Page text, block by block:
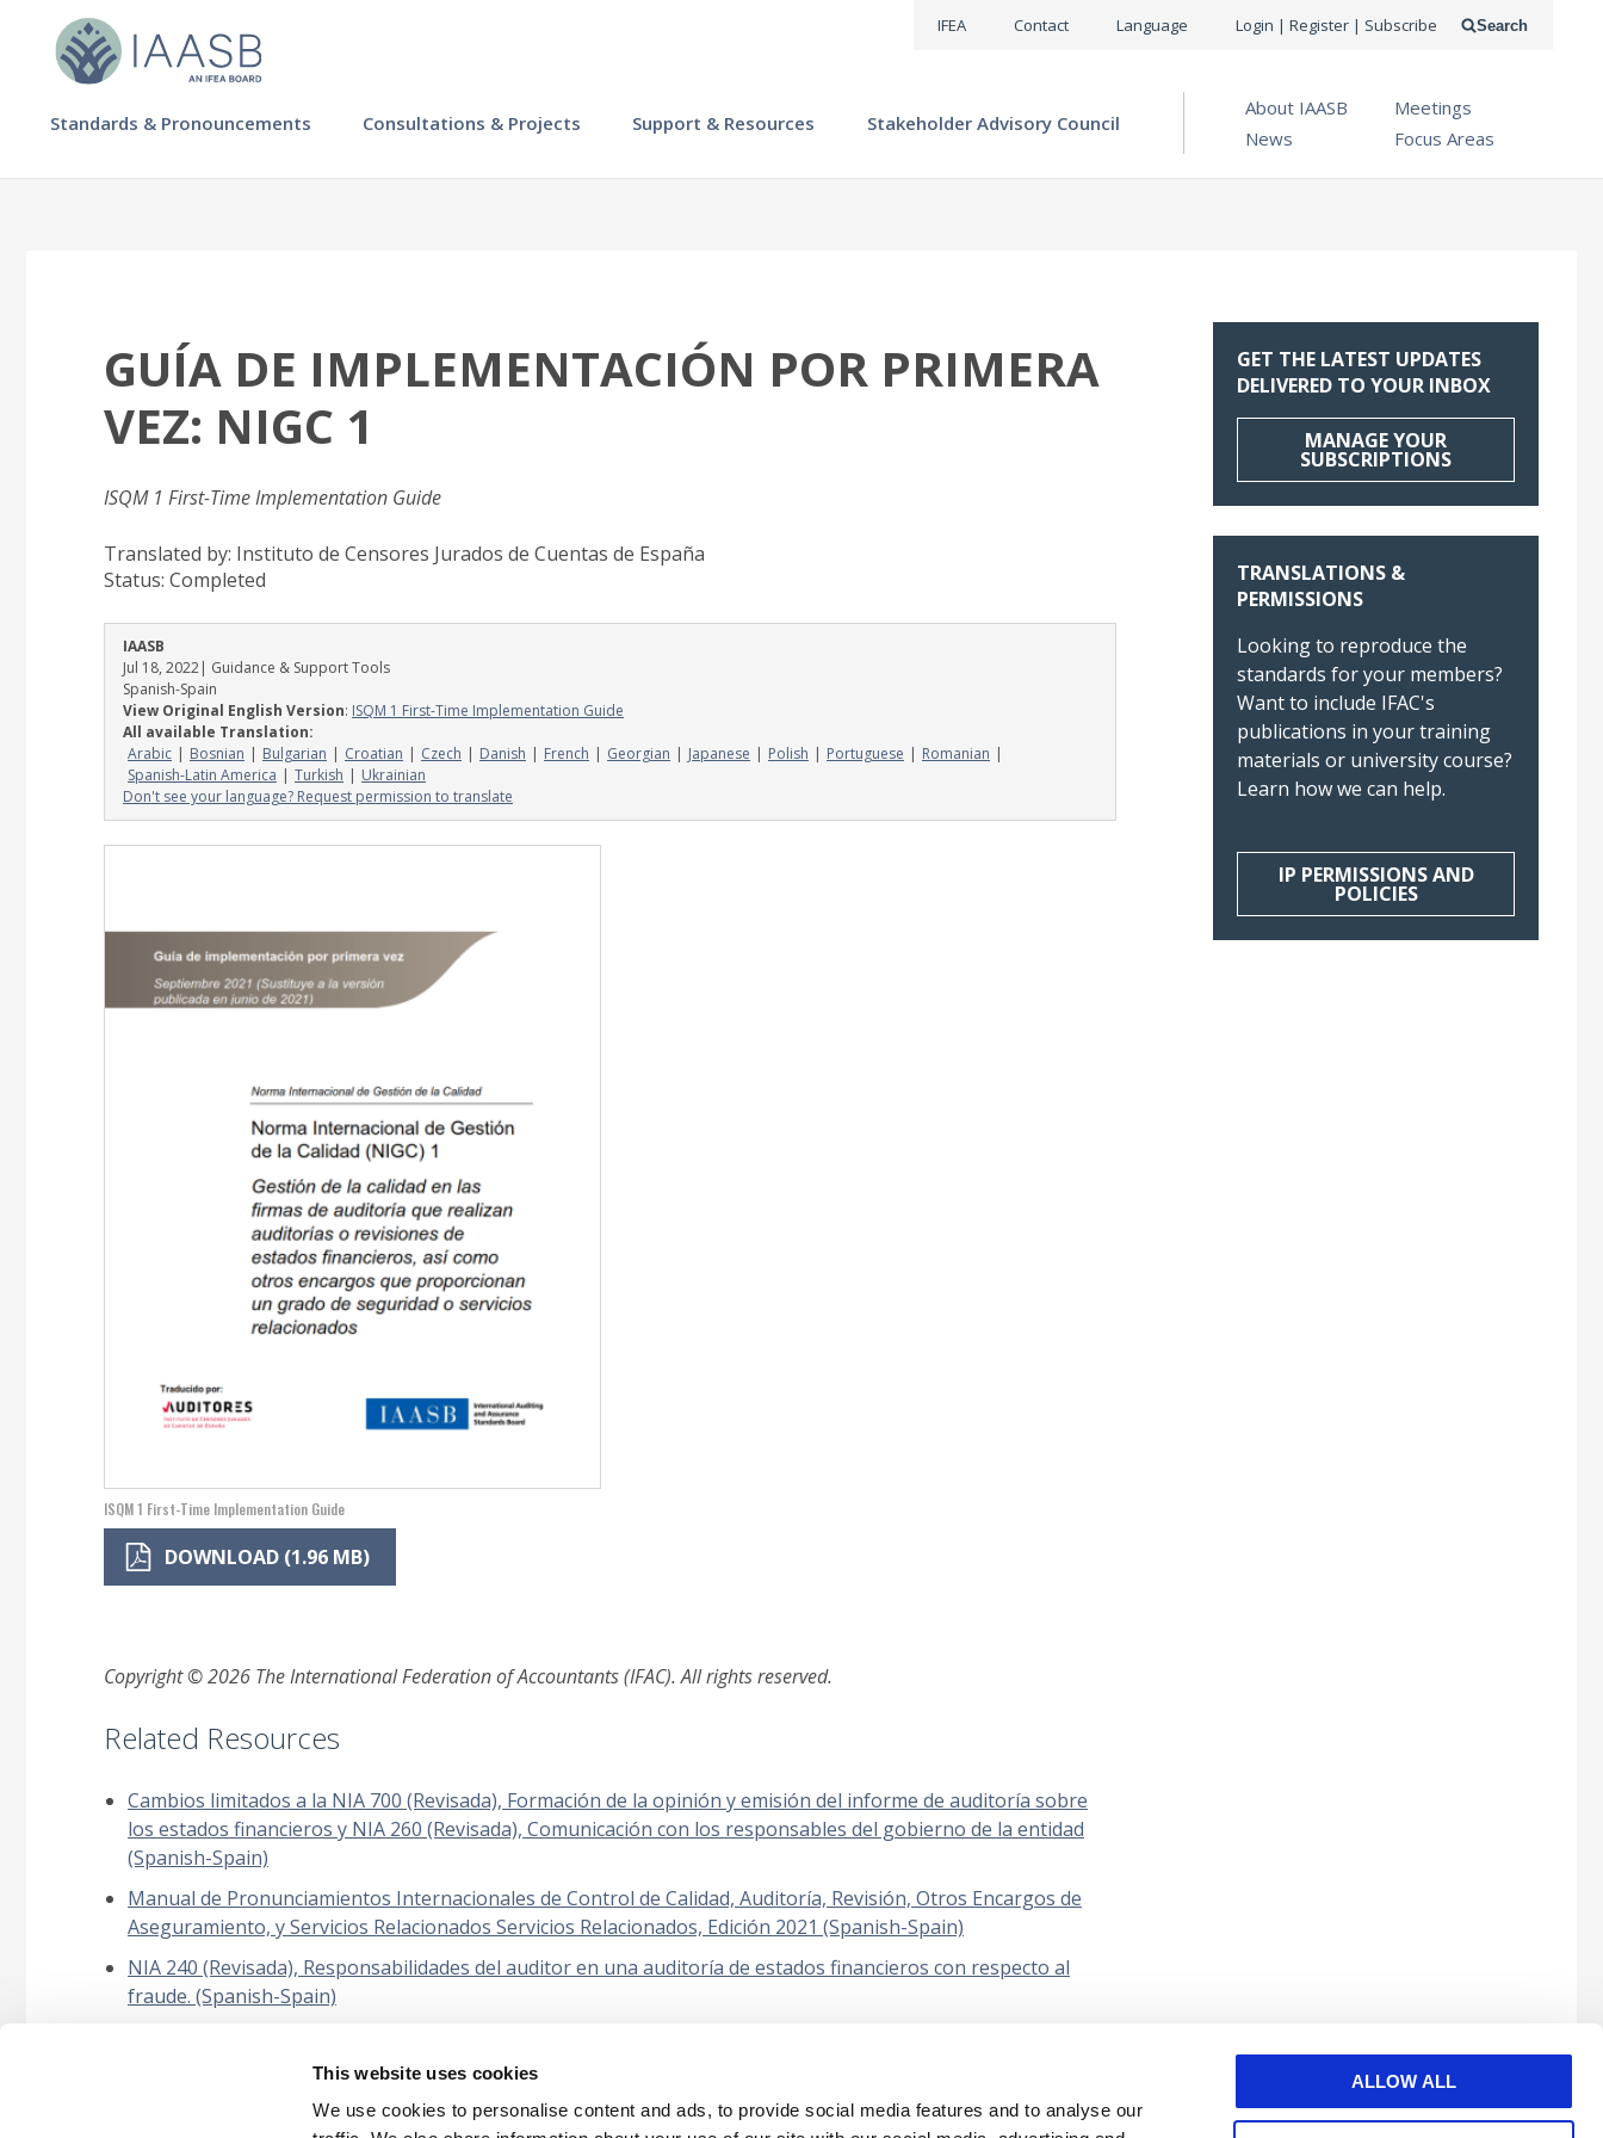
This website uses cookies
We use cookies to personalise content and ads, to provide social media features and to analyse our
ALLOW ALL
IFEA Contact Language
USER
MENU
Login | Register | Subscribe
MAIN
NAVIGATION
Standards & Pronouncements Consultations & Projects Support & Resources Stakeholder Advisory Council
About IAASB
Meetings
News
Focus Areas
Search
GUÍA DE IMPLEMENTACIÓN POR PRIMERA
VEZ: NIGC 1
ISQM 1 First-Time Implementation Guide
Translated by: Instituto de Censores Jurados de Cuentas de España
Status: Completed
IAASB
Jul 18, 2022| Guidance & Support Tools
Spanish-Spain
View Original English Version: ISQM 1 First-Time Implementation Guide
All available Translation:
Arabic
Bosnian Bulgarian Croatian Czech Danish French Georgian Japanese Polish Portuguese
Romanian
Spanish-Latin America
Turkish
Ukrainian
Don't see your language? Request permission to translate
ISQM 1 First-Time Implementation Guide
DOWNLOAD (1.96 MB)
Copyright © 2026 The International Federation of Accountants (IFAC). All rights reserved.
Related Resources
Cambios limitados a la NIA 700 (Revisada), Formación de la opinión y emisión del informe de auditoría sobre
los estados financieros y NIA 260 (Revisada), Comunicación con los responsables del gobierno de la entidad
(Spanish-Spain)
Manual de Pronunciamientos Internacionales de Control de Calidad, Auditoría, Revisión, Otros Encargos de
Aseguramiento, y Servicios Relacionados Servicios Relacionados, Edición 2021 (Spanish-Spain)
NIA 240 (Revisada), Responsabilidades del auditor en una auditoría de estados financieros con respecto al
fraude. (Spanish-Spain)
Norma Internacional de Auditoría para Auditorías de estados financieros de entidades menos complejas
GET THE LATEST UPDATES
DELIVERED TO YOUR INBOX
MANAGE YOUR
SUBSCRIPTIONS
TRANSLATIONS &
PERMISSIONS
Looking to reproduce the
standards for your members?
Want to include IFAC's
publications in your training
materials or university course?
Learn how we can help.
IP PERMISSIONS AND
POLICIES